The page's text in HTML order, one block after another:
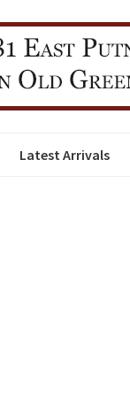
Latest Arrivals